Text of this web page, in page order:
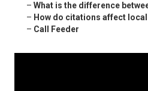
– What is the difference
– How do citations affect
– Call Feeder